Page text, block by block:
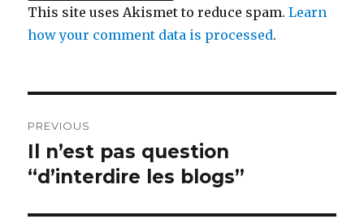
This site uses Akismet to reduce spam.Learn
how your comment data is processed.
navigation
PREVIOUS
Previous
post:
Il n’est pas question
“d’interdire les blogs”